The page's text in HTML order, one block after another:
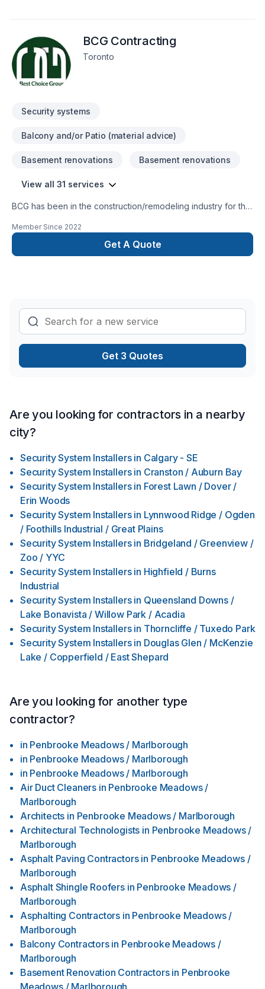
BCG Contracting
Toronto
Security systems
Balcony and/or Patio (material advice)
Basement renovations Basement renovations
View all 31 services
BCG has been in the construction/remodeling industry for the
team of professionals will guide you through the remodeling
process to create a beautiful space that meets your individual
needs. We provide the highest-quality workmanship possible.
environment. Don’t let your next construction/remodeling
experience be a bad one. We go above and beyond to
understand your needs and make sure to give you the best
hassle free experience within your budget. Next time you are
looking out onto completing your project, remember that we
Member Since 2022
Get A Quote
Get 3 Quotes
Are you looking for contractors in a nearby
city?
Security System Installers in Calgary - SE
Security System Installers in Cranston / Auburn Bay
Security System Installers in Forest Lawn / Dover /
Erin Woods
Security System Installers in Lynnwood Ridge / Ogden
/ Foothills Industrial / Great Plains
Security System Installers in Bridgeland / Greenview /
Zoo / YYC
Security System Installers in Highfield / Burns
Industrial
Security System Installers in Queensland Downs /
Lake Bonavista / Willow Park / Acadia
Security System Installers in Thorncliffe / Tuxedo Park
Security System Installers in Douglas Glen / McKenzie
Lake / Copperfield / East Shepard
Are you looking for another type
contractor?
in Penbrooke Meadows / Marlborough
in Penbrooke Meadows / Marlborough
in Penbrooke Meadows / Marlborough
Air Duct Cleaners in Penbrooke Meadows /
Marlborough
Architects in Penbrooke Meadows / Marlborough
Architectural Technologists in Penbrooke Meadows /
Marlborough
Asphalt Paving Contractors in Penbrooke Meadows /
Marlborough
Asphalt Shingle Roofers in Penbrooke Meadows /
Marlborough
Asphalting Contractors in Penbrooke Meadows /
Marlborough
Balcony Contractors in Penbrooke Meadows /
Marlborough
Basement Renovation Contractors in Penbrooke
Meadows / Marlborough